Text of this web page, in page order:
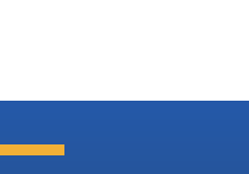
Timescale’s total funding
$1 billion and signifies Times...